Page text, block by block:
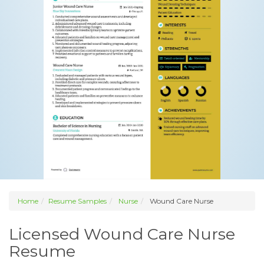
Home Resume Samples Nurse Wound Care Nurse
Licensed Wound Care Nurse
Resume